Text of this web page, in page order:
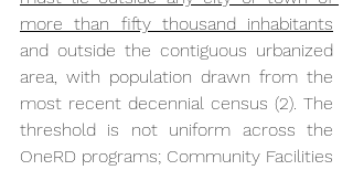
more than fifty thousand inhabitants
and outside the contiguous urbanized
area, with population drawn from the
most recent decennial census (2). The
threshold is not uniform across the
OneRD programs; Community Facilities